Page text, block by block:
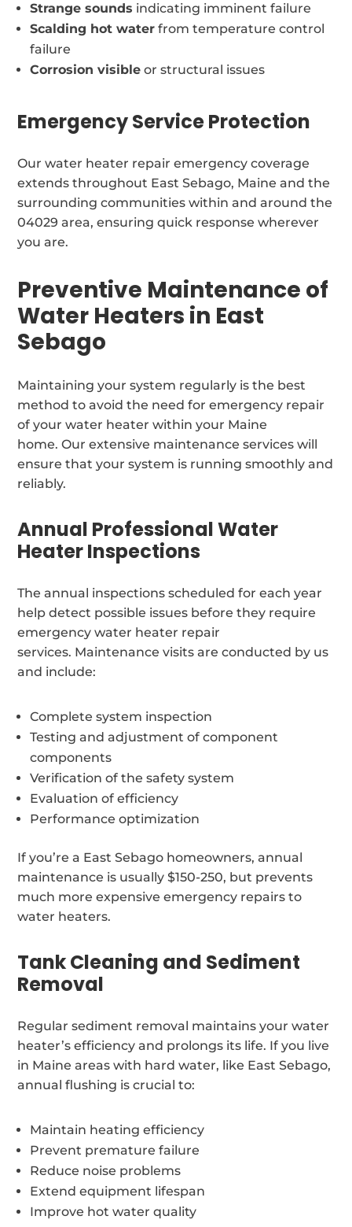
Strange sounds indicating imminent failure
Scalding hot water from temperature control
failure
Corrosion visible or structural issues
Emergency Service Protection
Our water heater repair emergency coverage
extends throughout East Sebago, Maine and the
surrounding communities within and around the
04029 area, ensuring quick response wherever
you are.
Preventive Maintenance of
Water Heaters in East
Sebago
Maintaining your system regularly is the best
method to avoid the need for emergency repair
of your water heater within your Maine
home. Our extensive maintenance services will
ensure that your system is running smoothly and
reliably.
Annual Professional Water
Heater Inspections
The annual inspections scheduled for each year
help detect possible issues before they require
emergency water heater repair
services. Maintenance visits are conducted by us
and include:
Complete system inspection
Testing and adjustment of component
components
Verification of the safety system
Evaluation of efficiency
Performance optimization
If you’re a East Sebago homeowners, annual
maintenance is usually $150-250, but prevents
much more expensive emergency repairs to
water heaters.
Tank Cleaning and Sediment
Removal
Regular sediment removal maintains your water
heater’s efficiency and prolongs its life. If you live
in Maine areas with hard water, like East Sebago,
annual flushing is crucial to:
Maintain heating efficiency
Prevent premature failure
Reduce noise problems
Extend equipment lifespan
Improve hot water quality